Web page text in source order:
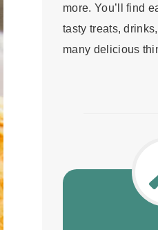
more. You’ll find
tasty treats,
many delicious